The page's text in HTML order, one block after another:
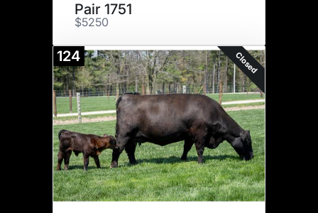
Pair 1751
$5250
124 Closed